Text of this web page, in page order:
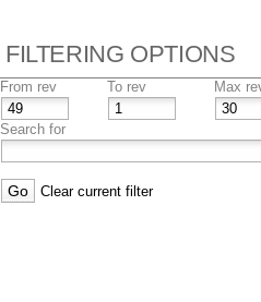
FILTERING OPTIONS
From rev To rev Max
Search for
Clear current filter